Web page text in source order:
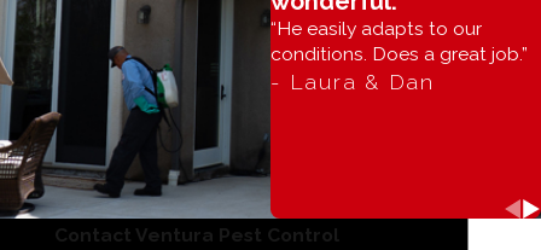
“He easily adapts to our
conditions. Does a great job.”
- Laura & Dan
Contact Ventura Pest Control